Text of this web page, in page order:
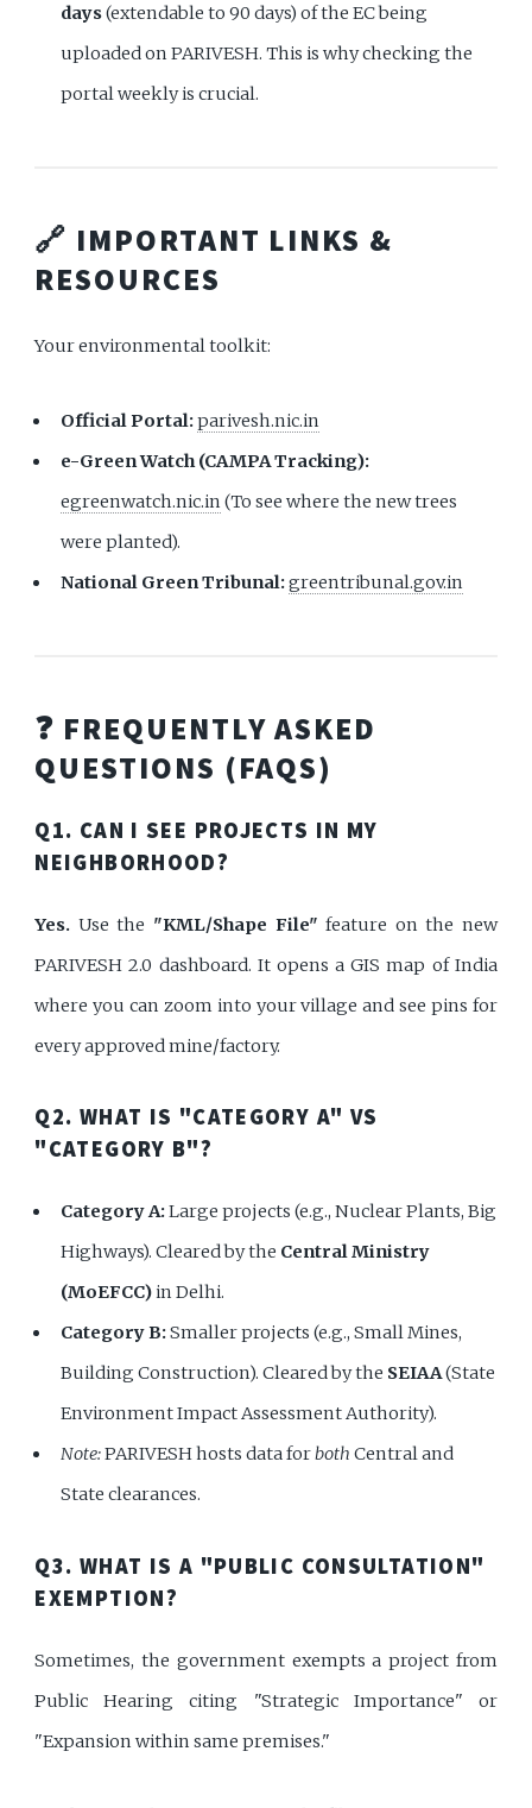
days(extendable to 90 days) of the EC being
uploaded on PARIVESH. This is why checking the
portal weekly is crucial.
🔗 IMPORTANT LINKS &
RESOURCES
Your environmental toolkit:
Official Portal:parivesh.nic.in
e-Green Watch (CAMPA Tracking):
egreenwatch.nic.in (To see where the new trees
were planted).
National Green Tribunal:greentribunal.gov.in
❓ FREQUENTLY ASKED
QUESTIONS (FAQS)
Q1. CAN I SEE PROJECTS IN MY
NEIGHBORHOOD?
Yes. Use the "KML/Shape File" feature on the new
PARIVESH 2.0 dashboard. It opens a GIS map of India
where you can zoom into your village and see pins for
every approved mine/factory.
Q2. WHAT IS "CATEGORY A" VS
"CATEGORY B"?
Category A:Large projects (e.g., Nuclear Plants, Big
Highways). Cleared by the Central Ministry
(MoEFCC)in Delhi.
Category B:Smaller projects (e.g., Small Mines,
Building Construction). Cleared by the SEIAA(State
Environment Impact Assessment Authority).
Note:PARIVESH hosts data forboth Central and
State clearances.
Q3. WHAT IS A "PUBLIC CONSULTATION"
EXEMPTION?
Sometimes, the government exempts a project from
Public Hearing citing "Strategic Importance" or
"Expansion within same premises."